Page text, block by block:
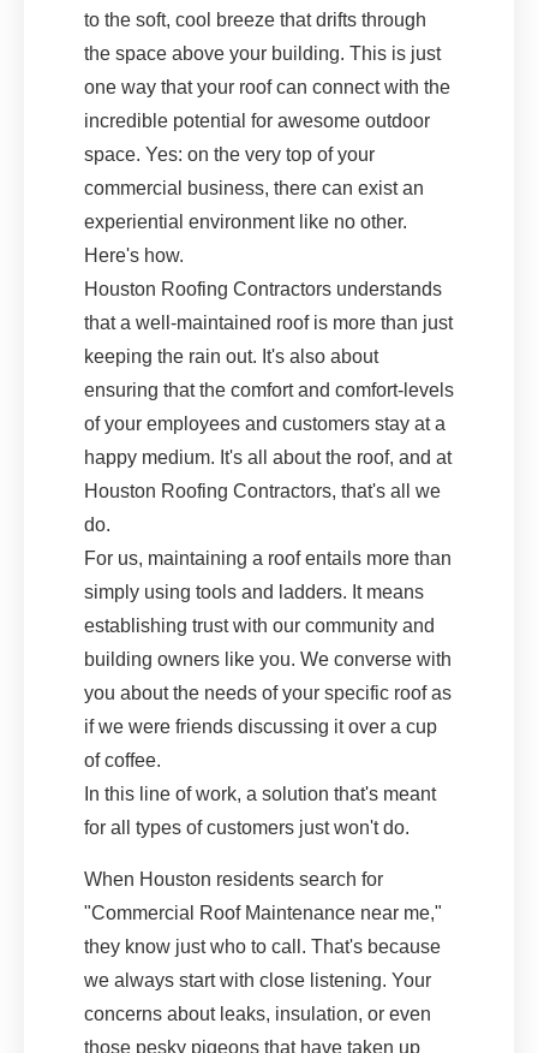
to the soft, cool breeze that drifts through
the space above your building. This is just
one way that your roof can connect with the
incredible potential for awesome outdoor
space. Yes: on the very top of your
commercial business, there can exist an
experiential environment like no other.
Here's how.
Houston Roofing Contractors understands
that a well-maintained roof is more than just
keeping the rain out. It's also about
ensuring that the comfort and comfort-levels
of your employees and customers stay at a
happy medium. It's all about the roof, and at
Houston Roofing Contractors, that's all we
do.
For us, maintaining a roof entails more than
simply using tools and ladders. It means
establishing trust with our community and
building owners like you. We converse with
you about the needs of your specific roof as
if we were friends discussing it over a cup
of coffee.
In this line of work, a solution that's meant
for all types of customers just won't do.
When Houston residents search for
"Commercial Roof Maintenance near me,"
they know just who to call. That's because
we always start with close listening. Your
concerns about leaks, insulation, or even
those pesky pigeons that have taken up